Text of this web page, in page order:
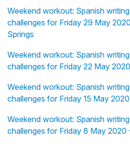
Weekend workout: Spanish
challenges for Friday 29 May
Springs
Weekend workout: Spanish
challenges for Friday 22 May
Weekend workout: Spanish
challenges for Friday 15 May
Weekend workout: Spanish
challenges for Friday 8 May 2020